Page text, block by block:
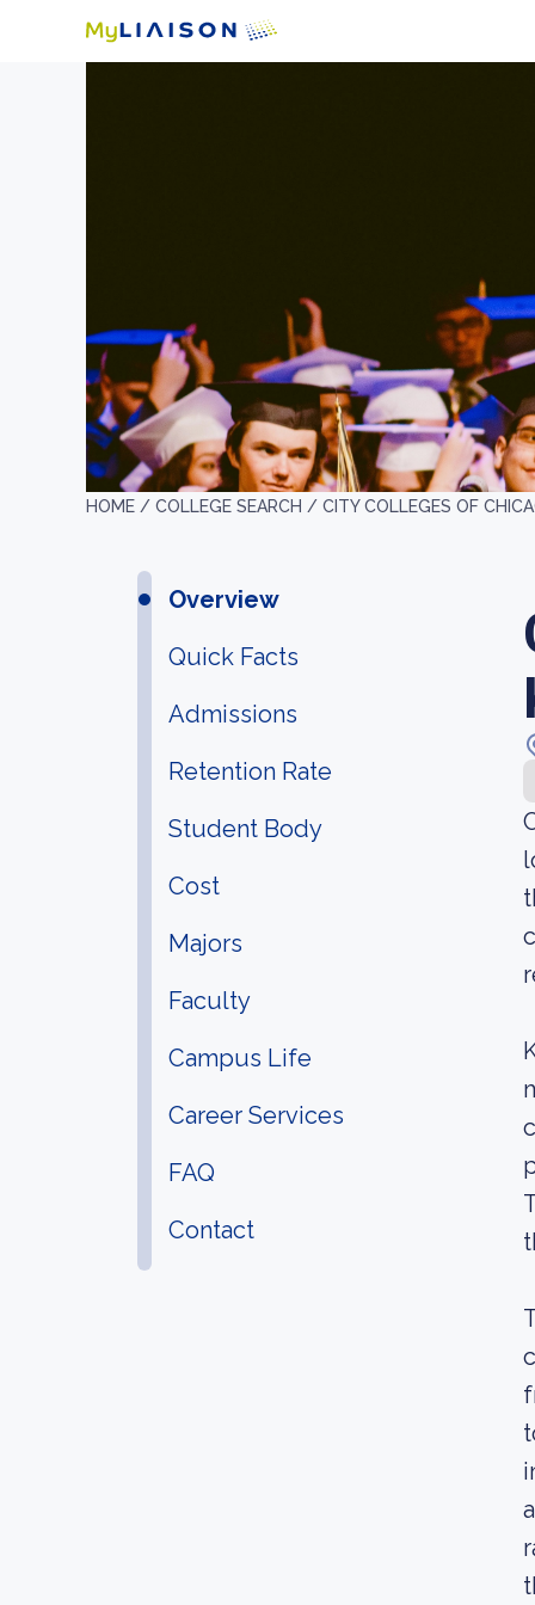
HOME / COLLEGE SEARCH / CITY COLLEGES OF
Overview
Quick Facts
Admissions
Retention Rate
Student Body
Cost
Majors
Faculty
Campus Life
Career Services
FAQ
Contact